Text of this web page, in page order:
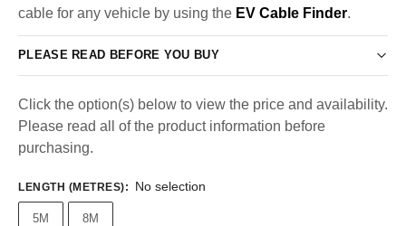
cable for any vehicle by using the EV Cable Finder.
PLEASE READ BEFORE YOU BUY
Click the option(s) below to view the price and availability.
Please read all of the product information before
purchasing.
LENGTH (METRES): No selection
5M 8M